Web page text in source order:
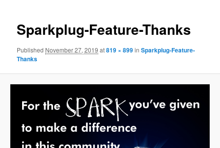
Sparkplug-Feature-Thanks
Published November 27, 2019 at819 × 899inSparkplug-Feature-
Thanks